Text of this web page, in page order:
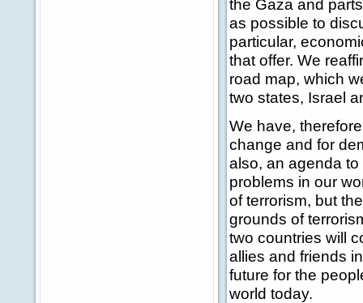
the Gaza and
as possible to
particular,
that offer. We
road map, which
two states, Israel
We have,
change and for
also, an agenda
problems in our
of terrorism, but
grounds of
two countries will
allies and friends
future for the
world today.